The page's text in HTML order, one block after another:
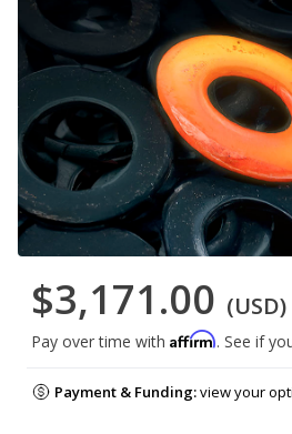
$3,171.00 (USD)
Pay over time with Affirm. See if
Payment & Funding:view your